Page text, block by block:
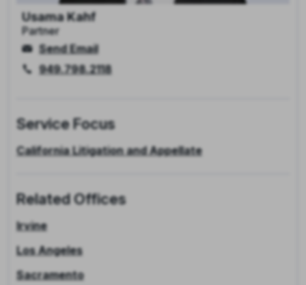
Usama Kahf
Partner
Send Email
949.798.2118
Service Focus
California Litigation and Appellate
Related Offices
Irvine
Los Angeles
Sacramento